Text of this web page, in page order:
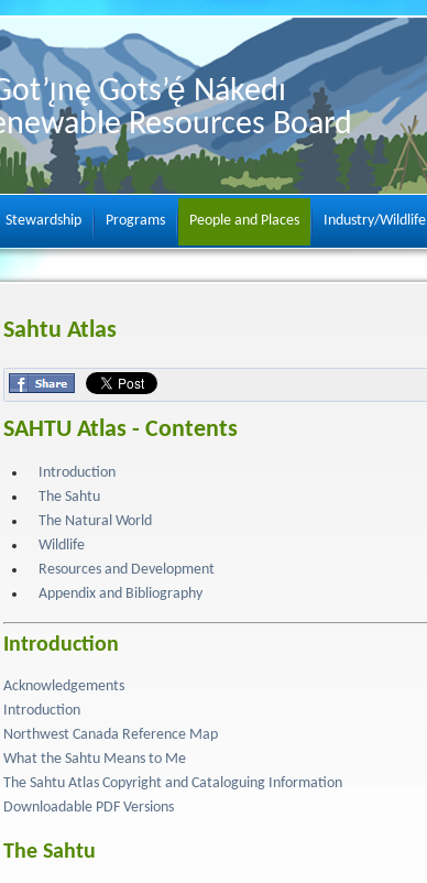
Gots’ę́ Nákedı
Resources Board
Stewardship Programs People and Places Industry/Wildlife
Sahtu Atlas
SAHTU Atlas - Contents
Introduction
The Sahtu
The Natural World
Wildlife
Resources and Development
Appendix and Bibliography
Introduction
Acknowledgements
Introduction
Northwest Canada Reference Map
What the Sahtu Means to Me
The Sahtu Atlas Copyright and Cataloguing Information
Downloadable PDF Versions
The Sahtu